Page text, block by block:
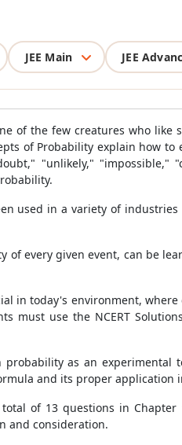
JEE Main JEE
of the few creatures who
of Probability explain how
"unlikely,"
used in a variety of
every given event, can be
in today's environment,
use the NCERT
as an
and its proper application
of 13 questions in
and consideration.